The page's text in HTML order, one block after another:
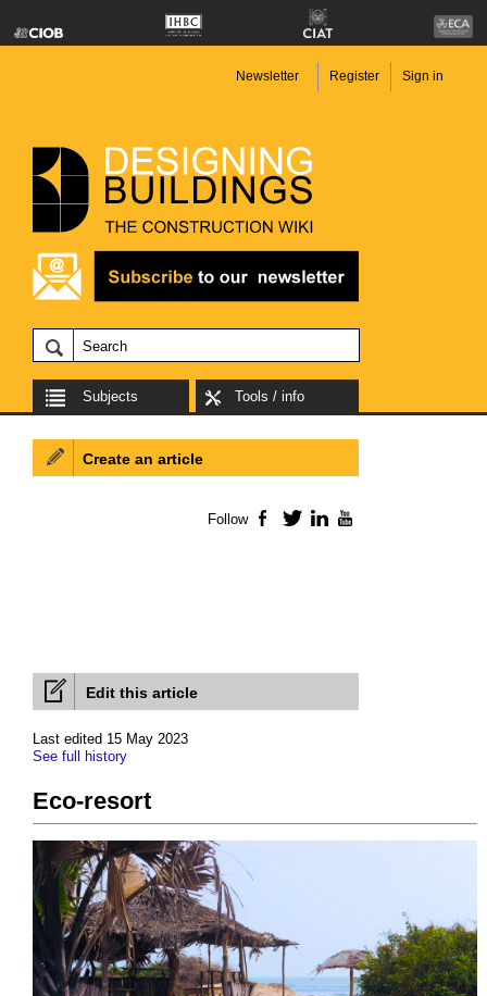
Newsletter Register Sign in
Subjects Tools / info
Edit this article
Last edited 15 May 2023
See full history
Eco-resort
Create an article
Follow Facebook
TwitterLinkedIn